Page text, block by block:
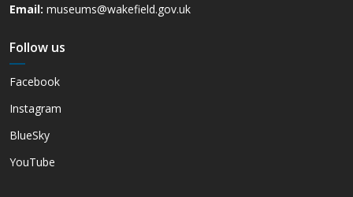
Email: museums@wakefield.gov.uk
Follow us
Facebook
Instagram
BlueSky
YouTube